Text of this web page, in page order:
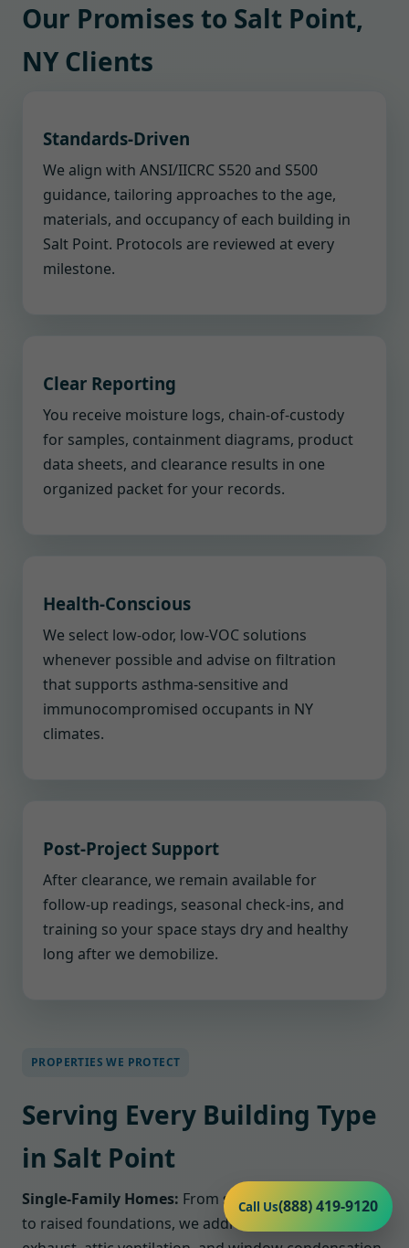
Our Promises to Salt Point,
NY Clients
Standards-Driven
We align with ANSI/IICRC S520 and S500
guidance, tailoring approaches to the age,
materials, and occupancy of each building in
Salt Point. Protocols are reviewed at every
milestone.
Clear Reporting
You receive moisture logs, chain-of-custody
for samples, containment diagrams, product
data sheets, and clearance results in one
organized packet for your records.
Health-Conscious
We select low-odor, low-VOC solutions
whenever possible and advise on filtration
that supports asthma-sensitive and
immunocompromised occupants in NY
climates.
Post-Project Support
After clearance, we remain available for
follow-up readings, seasonal check-ins, and
training so your space stays dry and healthy
long after we demobilize.
PROPERTIES WE PROTECT
Serving Every Building Type
in Salt Point
Single-Family Homes: From slab-on-grade houses
to raised foundations, we address bathroom
Call Us(888) 419-9120